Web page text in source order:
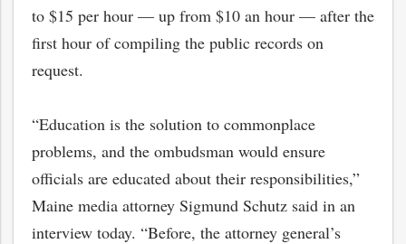
to $15 per hour — up from $10 an hour — after the
first hour of compiling the public records on
request.
“Education is the solution to commonplace
problems, and the ombudsman would ensure
officials are educated about their responsibilities,”
Maine media attorney Sigmund Schutz said in an
interview today. “Before, the attorney general’s